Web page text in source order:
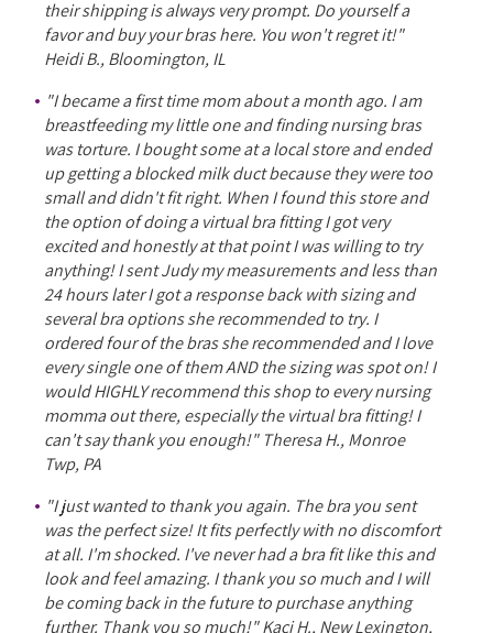
their shipping is always very prompt. Do yourself a
favor and buy your bras here. You won't regret it!"
Heidi B., Bloomington, IL
"I became a first time mom about a month ago. I am
breastfeeding my little one and finding nursing bras
was torture. I bought some at a local store and ended
up getting a blocked milk duct because they were too
small and didn't fit right. When I found this store and
the option of doing a virtual bra fitting I got very
excited and honestly at that point I was willing to try
anything! I sent Judy my measurements and less than
24 hours later I got a response back with sizing and
several bra options she recommended to try. I
ordered four of the bras she recommended and I love
every single one of them AND the sizing was spot on! I
would HIGHLY recommend this shop to every nursing
momma out there, especially the virtual bra fitting! I
can't say thank you enough!" Theresa H., Monroe
Twp, PA
"I just wanted to thank you again. The bra you sent
was the perfect size! It fits perfectly with no discomfort
at all. I'm shocked. I've never had a bra fit like this and
look and feel amazing. I thank you so much and I will
be coming back in the future to purchase anything
further. Thank you so much!" Kaci H., New Lexington,